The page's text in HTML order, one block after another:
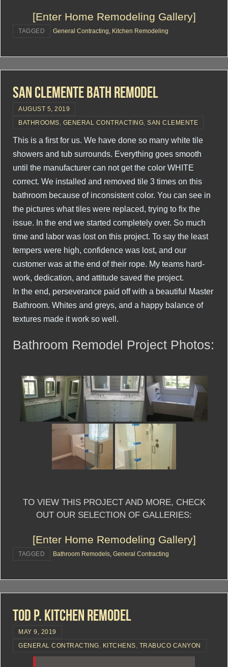
[Enter Home Remodeling Gallery]
TAGGED General Contracting, Kitchen Remodeling
San Clemente Bath Remodel
AUGUST 5, 2019
BATHROOMS, GENERAL CONTRACTING,SAN CLEMENTE
This is a first for us. We have done so many white tile
showers and tub surrounds. Everything goes smooth
until the manufacturer can not get the color WHITE
correct. We installed and removed tile 3 times on this
bathroom because of inconsistent color. You can see in
the pictures what tiles were replaced, trying to fix the
issue. In the end we started completely over. So much
time and labor was lost on this project. To say the least
tempers were high, confidence was lost, and our
customer was at the end of their rope. My teams hard-
work, dedication, and attitude saved the project.
In the end, perseverance paid off with a beautiful Master
Bathroom. Whites and greys, and a happy balance of
textures made it work so well.
Bathroom Remodel Project Photos:
TO VIEW THIS PROJECT AND MORE, CHECK
OUT OUR SELECTION OF GALLERIES:
[Enter Home Remodeling Gallery]
TAGGED Bathroom Remodels,General Contracting
Tod P. Kitchen Remodel
MAY 9, 2019
GENERAL CONTRACTING, KITCHENS, TRABUCO CANYON